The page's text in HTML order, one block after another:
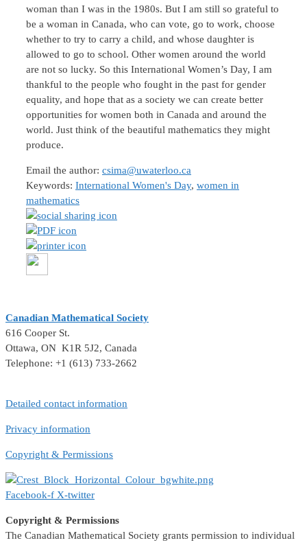
woman than I was in the 1980s. But I am still so grateful to
be a woman in Canada, who can vote, go to work, choose
whether to try to carry a child, and whose daughter is
allowed to go to school. Other women around the world
are not so lucky. So this International Women’s Day, I am
thankful to the people who fought in the past for gender
equality, and hope that as a society we can create better
opportunities for women both in Canada and around the
world. Just think of the beautiful mathematics they might
produce.
Email the author: csima@uwaterloo.ca
Keywords: International Women's Day, women in
mathematics
Canadian Mathematical Society
616 Cooper St.
Ottawa, ON K1R 5J2, Canada
Telephone: +1 (613) 733-2662
Detailed contact information
Privacy information
Copyright & Permissions
Facebook-f X-twitter
Copyright & Permissions
The Canadian Mathematical Society grants permission to individual